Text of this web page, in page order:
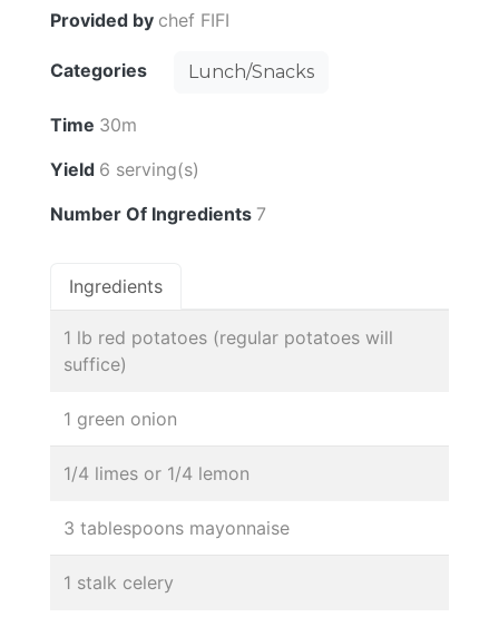
Provided by chef FIFI
Categories Lunch/Snacks
Time 30m
Yield 6 serving(s)
Number Of Ingredients 7
Ingredients
1 lb red potatoes (regular potatoes will
suffice)
1 green onion
1/4 limes or 1/4 lemon
3 tablespoons mayonnaise
1 stalk celery